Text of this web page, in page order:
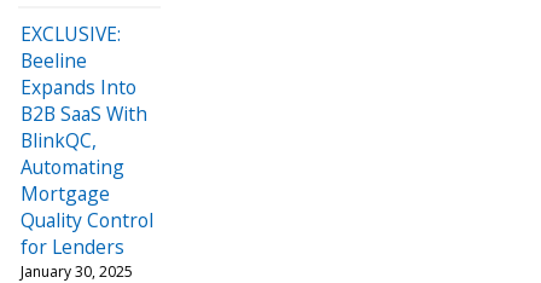
EXCLUSIVE:
Beeline
Expands Into
B2B SaaS With
BlinkQC,
Automating
Mortgage
Quality Control
for Lenders
January 30, 2025